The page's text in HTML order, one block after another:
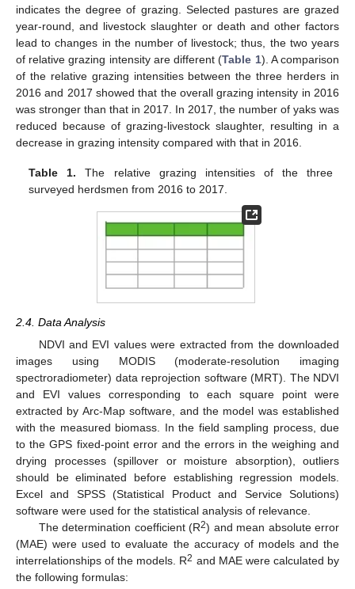
indicates the degree of grazing. Selected pastures are grazed
year-round, and livestock slaughter or death and other factors
lead to changes in the number of livestock; thus, the two years
of relative grazing intensity are different (Table 1). A comparison
of the relative grazing intensities between the three herders in
2016 and 2017 showed that the overall grazing intensity in 2016
was stronger than that in 2017. In 2017, the number of yaks was
reduced because of grazing-livestock slaughter, resulting in a
decrease in grazing intensity compared with that in 2016.
Table 1. The relative grazing intensities of the three
surveyed herdsmen from 2016 to 2017.
2.4. Data Analysis
NDVI and EVI values were extracted from the downloaded
images using MODIS (moderate-resolution imaging
spectroradiometer) data reprojection software (MRT). The NDVI
and EVI values corresponding to each square point were
extracted by Arc-Map software, and the model was established
with the measured biomass. In the field sampling process, due
to the GPS fixed-point error and the errors in the weighing and
drying processes (spillover or moisture absorption), outliers
should be eliminated before establishing regression models.
Excel and SPSS (Statistical Product and Service Solutions)
software were used for the statistical analysis of relevance.
The determination coefficient (R2) and mean absolute error
(MAE) were used to evaluate the accuracy of models and the
interrelationships of the models. R2 and MAE were calculated by
the following formulas: